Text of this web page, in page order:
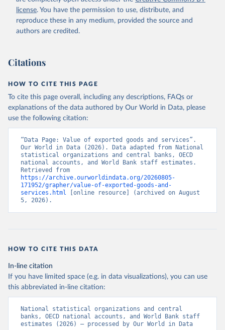
Staff estimates, World Bank (WB). Indicator
NE.EXP.GNFS.KD
(https://data.worldbank.org/indicator/NE.EXP.GNFS.KD
). World Development Indicators - World Bank (2026).
Accessed on 2026-07-27.
license. You have the permission to use, distribute, and
reproduce these in any medium, provided the source and
authors are credited.
Citations
HOW TO CITE THIS PAGE
To cite this page overall, including any descriptions, FAQs or
explanations of the data authored by Our World in Data, please
use the following citation:
“Data Page: Value of exported goods and services”.
Our World in Data (2026). Data adapted from National
statistical organizations and central banks, OECD
national accounts, and World Bank staff estimates.
https://archive.ourworldindata.org/20260805-
171952/grapher/value-of-exported-goods-and-
services.html [online resource] (archived on August
5, 2026).
HOW TO CITE THIS DATA
In-line citation
If you have limited space (e.g. in data visualizations), you can use
this abbreviated in-line citation:
National statistical organizations and central
banks, OECD national accounts, and World Bank staff
estimates (2026) – processed by Our World in Data